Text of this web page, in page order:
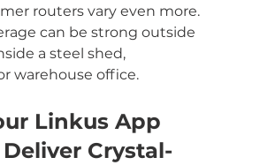
routers vary even more.
can be strong outside
a steel shed,
warehouse office.
Linkus App
Crystal-